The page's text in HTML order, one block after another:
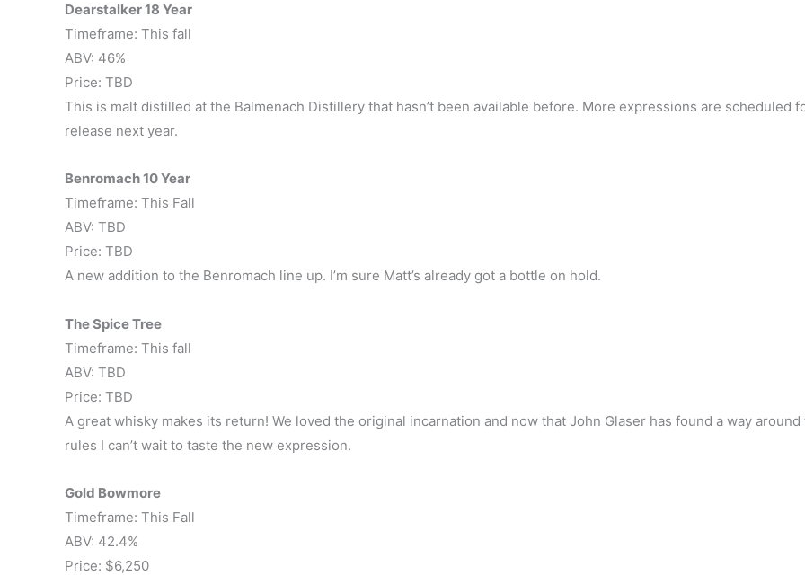
Dearstalker 18 Year
Timeframe: This fall
ABV: 46%
Price: TBD
This is malt distilled at the Balmenach Distillery that hasn’t been available before. More expressions are scheduled
release next year.
Benromach 10 Year
Timeframe: This Fall
ABV: TBD
Price: TBD
A new addition to the Benromach line up. I’m sure Matt’s already got a bottle on hold.
The Spice Tree
Timeframe: This fall
ABV: TBD
Price: TBD
A great whisky makes its return! We loved the original incarnation and now that John Glaser has found a way around
rules I can’t wait to taste the new expression.
Gold Bowmore
Timeframe: This Fall
ABV: 42.4%
Price: $6,250